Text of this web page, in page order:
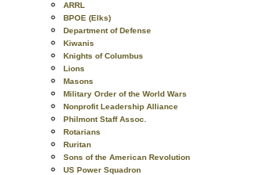
ARRL
BPOE (Elks)
Department of Defense
Kiwanis
Knights of Columbus
Lions
Masons
Military Order of the World Wars
Nonprofit Leadership Alliance
Philmont Staff Assoc.
Rotarians
Ruritan
Sons of the American Revolution
US Power Squadron